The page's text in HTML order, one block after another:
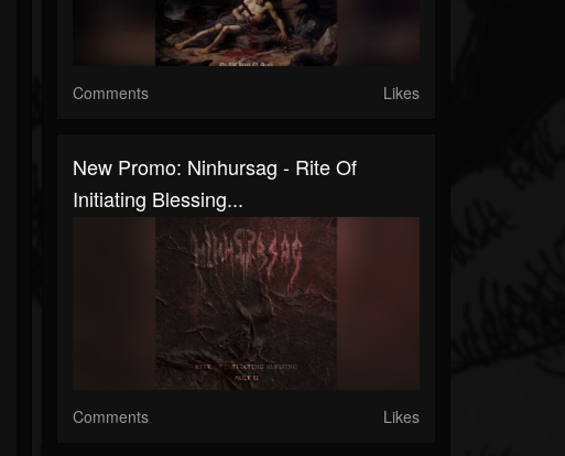
Comments Likes
New Promo: Ninhursag - Rite Of
Initiating Blessing...
Comments Likes